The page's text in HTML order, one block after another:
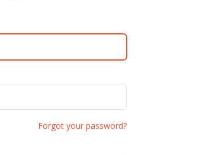
Forgot your password?